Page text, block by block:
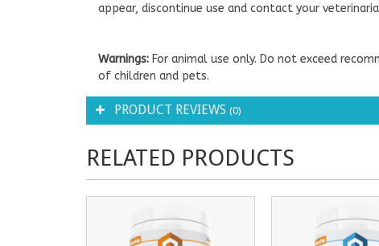
appear, discontinue use and contact your
Warnings: For animal use only. Do not exceed
of children and pets.
PRODUCT REVIEWS (0)
RELATED PRODUCTS